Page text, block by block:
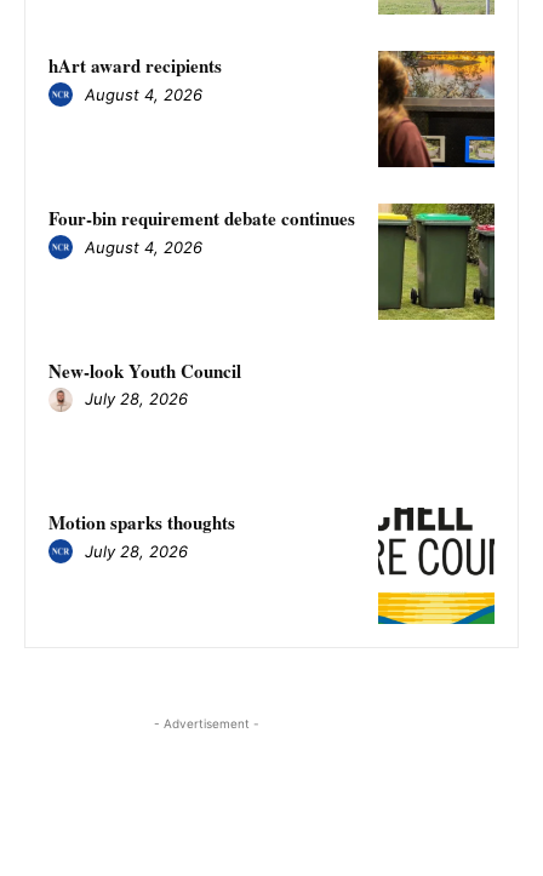
hArt award recipients
August 4, 2026
Four-bin requirement debate continues
August 4, 2026
New-look Youth Council
July 28, 2026
Motion sparks thoughts
July 28, 2026
- Advertisement -